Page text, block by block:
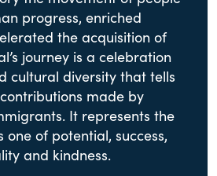
progress, enriched
the acquisition of
journey is a celebration
cultural diversity that tells
made by
It represents the
one of potential, success,
and kindness.